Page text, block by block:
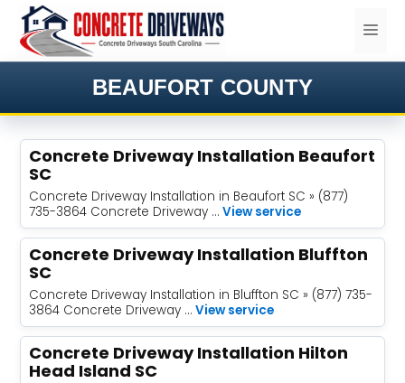
Skip
content
BEAUFORT COUNTY
Concrete Driveway Installation Beaufort
SC
Concrete Driveway Installation in Beaufort SC » (877)
735-3864 Concrete Driveway … View service
Concrete Driveway Installation Bluffton
SC
Concrete Driveway Installation in Bluffton SC » (877) 735-
3864 Concrete Driveway … View service
Concrete Driveway Installation Hilton
Head Island SC